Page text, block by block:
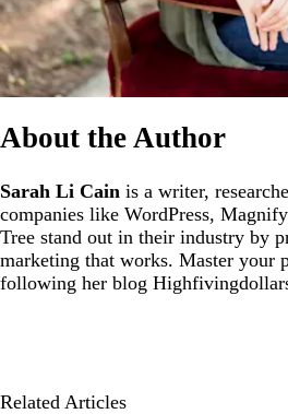
About the Author
Sarah Li Cain is a writer,
companies like WordPress,
Tree stand out in their industry by
marketing that works. Master your
following her blog
Related Articles